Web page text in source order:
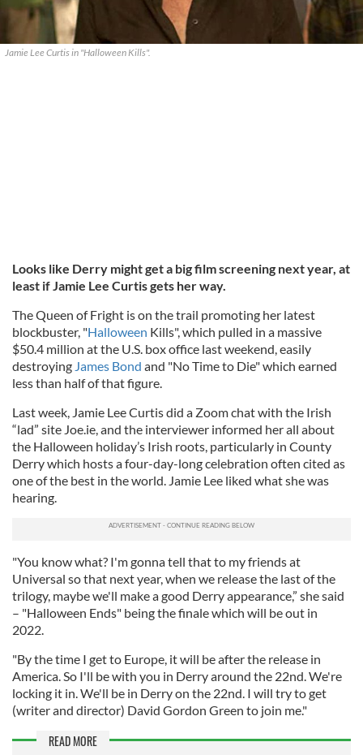
Jamie Lee Curtis in "Halloween Kills".
Looks like Derry might get a big film screening next year, at
least if Jamie Lee Curtis gets her way.
The Queen of Fright is on the trail promoting her latest
blockbuster, "Halloween Kills", which pulled in a massive
$50.4 million at the U.S. box office last weekend, easily
destroying James Bond and "No Time to Die" which earned
less than half of that figure.
Last week, Jamie Lee Curtis did a Zoom chat with the Irish
“lad” site Joe.ie, and the interviewer informed her all about
the Halloween holiday’s Irish roots, particularly in County
Derry which hosts a four-day-long celebration often cited as
one of the best in the world. Jamie Lee liked what she was
hearing.
"You know what? I'm gonna tell that to my friends at
Universal so that next year, when we release the last of the
trilogy, maybe we'll make a good Derry appearance,” she said
– "Halloween Ends" being the finale which will be out in
2022.
"By the time I get to Europe, it will be after the release in
America. So I'll be with you in Derry around the 22nd. We're
locking it in. We'll be in Derry on the 22nd. I will try to get
(writer and director) David Gordon Green to join me."
READ MORE